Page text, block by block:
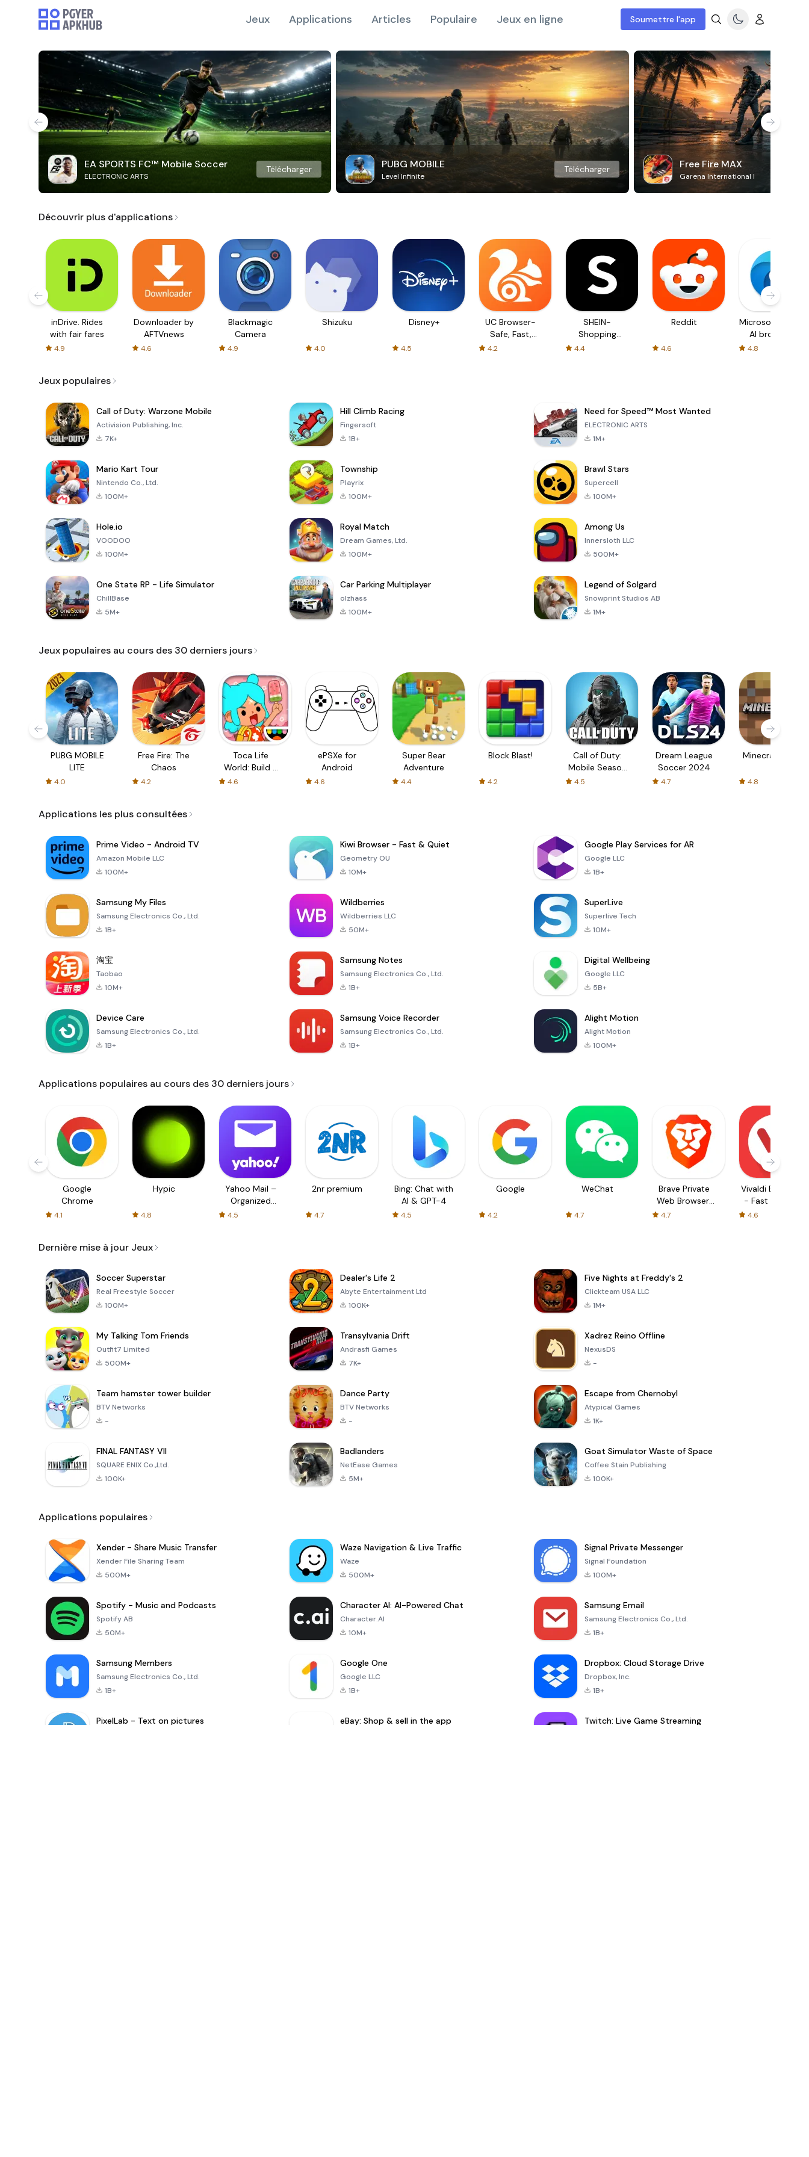
Jeux Applications Articles Populaire Jeux en ligne Soumettre l'app
EA SPORTS FC™ Mobile Soccer
ELECTRONIC ARTS
Télécharger PUBG MOBILE
Level Infinite
Télécharger Free Fire MAX
Garena International I
Découvrir plus d'applications
inDrive. Rides
with fair fares
4.9
Downloader by
AFTVnews
4.6
Blackmagic
Camera
4.9
Shizuku
4.0
Disney+
4.5
UC Browser-
Safe, Fast,
Private
4.2
SHEIN-
Shopping
4.4
Reddit
4.6
Microsoft Edge:
AI browser
4.8
Jeux populaires
Call of Duty: Warzone Mobile
Activision Publishing, Inc.
7K+
Hill Climb Racing
Fingersoft
1B+
Need for Speed™ Most Wanted
ELECTRONIC ARTS
1M+
Mario Kart Tour
Nintendo Co., Ltd.
100M+
Township
Playrix
100M+
Brawl Stars
Supercell
100M+
Hole.io
VOODOO
100M+
Royal Match
Dream Games, Ltd.
100M+
Among Us
Innersloth LLC
500M+
One State RP - Life Simulator
ChillBase
5M+
Car Parking Multiplayer
olzhass
100M+
Legend of Solgard
Snowprint Studios AB
1M+
Jeux populaires au cours des 30 derniers jours
PUBG MOBILE
LITE
4.0
Free Fire: The
Chaos
4.2
Toca Life
World: Build a
4.6
ePSXe for
Android
4.6
Super Bear
Adventure
4.4
Block Blast!
4.2
Call of Duty:
Mobile Season
4.5
Dream League
Soccer 2024
4.7
Minecraft Trial
4.8
Applications les plus consultées
Prime Video - Android TV
Amazon Mobile LLC
100M+
Kiwi Browser - Fast & Quiet
Geometry OU
10M+
Google Play Services for AR
Google LLC
1B+
Samsung My Files
Samsung Electronics Co., Ltd.
1B+
Wildberries
Wildberries LLC
50M+
SuperLive
Superlive Tech
10M+
淘宝
Taobao
10M+
Samsung Notes
Samsung Electronics Co., Ltd.
1B+
Digital Wellbeing
Google LLC
5B+
Device Care
Samsung Electronics Co., Ltd.
1B+
Samsung Voice Recorder
Samsung Electronics Co., Ltd.
1B+
Alight Motion
Alight Motion
100M+
Applications populaires au cours des 30 derniers jours
Google
Chrome
4.1
Hypic
4.8
Yahoo Mail –
Organized
4.5
2nr premium
4.7
Bing: Chat with
AI & GPT-4
4.5
Google
4.2
WeChat
4.7
Brave Private
Web Browser,
4.7
Vivaldi Browser
- Fast & Safe
4.6
Dernière mise à jour Jeux
Soccer Superstar
Real Freestyle Soccer
100M+
Dealer's Life 2
Abyte Entertainment Ltd
100K+
Five Nights at Freddy's 2
Clickteam USA LLC
1M+
My Talking Tom Friends
Outfit7 Limited
500M+
Transylvania Drift
Andrasfi Games
7K+
Xadrez Reino Offline
NexusDS
-
Team hamster tower builder
BTV Networks
-
Dance Party
BTV Networks
-
Escape from Chernobyl
Atypical Games
1K+
FINAL FANTASY VII
SQUARE ENIX Co.,Ltd.
100K+
Badlanders
NetEase Games
5M+
Goat Simulator Waste of Space
Coffee Stain Publishing
100K+
Applications populaires
Xender - Share Music Transfer
Xender File Sharing Team
500M+
Waze Navigation & Live Traffic
Waze
500M+
Signal Private Messenger
Signal Foundation
100M+
Spotify - Music and Podcasts
Spotify AB
50M+
Character AI: AI-Powered Chat
Character.AI
10M+
Samsung Email
Samsung Electronics Co., Ltd.
1B+
Samsung Members
Samsung Electronics Co., Ltd.
1B+
Google One
Google LLC
1B+
Dropbox: Cloud Storage Drive
Dropbox, Inc.
1B+
PixelLab - Text on pictures eBay: Shop & sell in the app Twitch: Live Game Streaming